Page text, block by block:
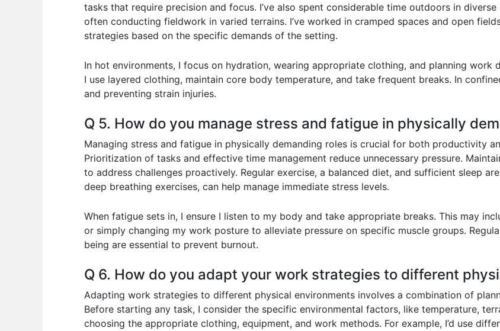
tasks that require precision and focus. I’ve also spent considerable time outdoors in
often conducting fieldwork in varied terrains. I’ve worked in cramped spaces and open
strategies based on the specific demands of the setting.
In hot environments, I focus on hydration, wearing appropriate clothing, and planning
I use layered clothing, maintain core body temperature, and take frequent breaks. In
and preventing strain injuries.
Q 5. How do you manage stress and fatigue in physically
Managing stress and fatigue in physically demanding roles is crucial for both productivity
Prioritization of tasks and effective time management reduce unnecessary pressure.
to address challenges proactively. Regular exercise, a balanced diet, and sufficient sleep
deep breathing exercises, can help manage immediate stress levels.
When fatigue sets in, I ensure I listen to my body and take appropriate breaks. This may
or simply changing my work posture to alleviate pressure on specific muscle groups.
being are essential to prevent burnout.
Q 6. How do you adapt your work strategies to different
Adapting work strategies to different physical environments involves a combination of
Before starting any task, I consider the specific environmental factors, like temperature,
choosing the appropriate clothing, equipment, and work methods. For example, I’d use